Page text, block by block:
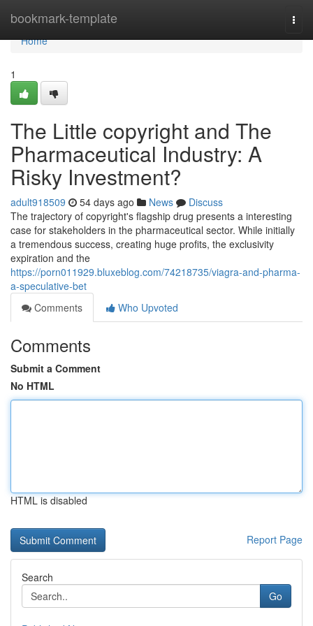
bookmark-template
Home
Home
1
The Little copyright and The
Pharmaceutical Industry: A
Risky Investment?
adult918509 54 days ago News
Discuss
The trajectory of copyright's flagship drug presents a interesting
case for stakeholders in the pharmaceutical sector. While initially
a tremendous success, creating huge profits, the exclusivity
expiration and the
https://porn011929.bluxeblog.com/74218735/viagra-and-pharma-
a-speculative-bet
Comments
Who Upvoted
Comments
Submit a Comment
No HTML
HTML is disabled
Report Page
Search
Go